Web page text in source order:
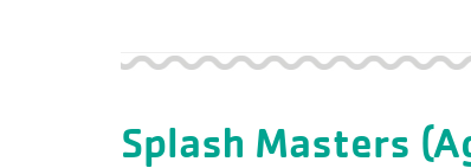
Splash Masters